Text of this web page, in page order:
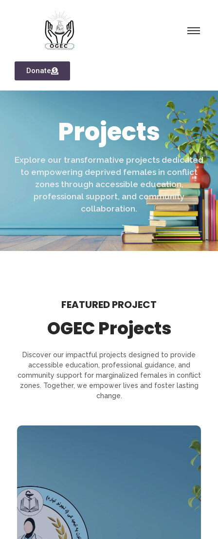
Donate
Projects
Explore our transformative projects dedicated
to empowering deprived females in conflict
zones through accessible education,
professional support, and community
collaboration.
FEATURED PROJECT
OGEC Projects
Discover our impactful projects designed to provide
accessible education, professional guidance, and
community support for marginalized females in conflict
zones. Together, we empower lives and foster lasting
change.